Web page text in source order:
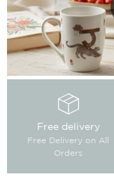
Free delivery
Free Delivery on All
Orders